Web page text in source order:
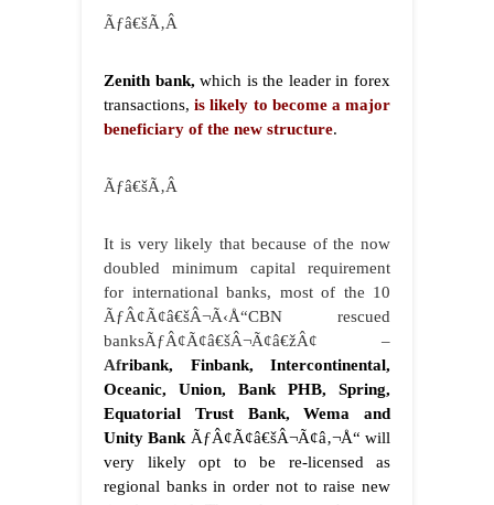
Ãƒâ€šÃ‚Â
Zenith bank, which is the leader in forex
transactions,is likely to become a major
beneficiary of the new structure.
Ãƒâ€šÃ‚Â
It is very likely that because of the now
doubled minimum capital requirement
for international banks, most of the 10
ÃƒÂ¢Ã¢â€šÂ¬Ã‹Å“CBN rescued
banksÃƒÂ¢Ã¢â€šÂ¬Ã¢â€žÂ¢ –
Afribank, Finbank, Intercontinental,
Oceanic, Union, Bank PHB, Spring,
Equatorial Trust Bank, Wema and
Unity Bank ÃƒÂ¢Ã¢â€šÂ¬Ã¢â‚¬Å“ will
very likely opt to be re-licensed as
regional banks in order not to raise new